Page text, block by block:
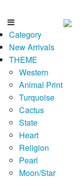
Category
New Arrivals
THEME
Western
Animal Print
Turquoise
Cactus
State
Heart
Religion
Pearl
Moon/Star